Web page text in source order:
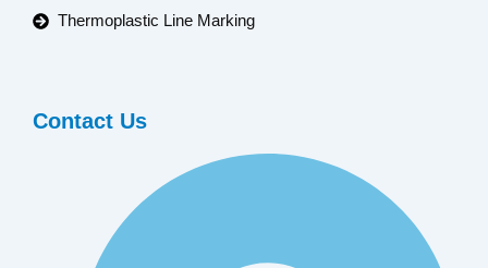
Thermoplastic Line Marking
Contact Us